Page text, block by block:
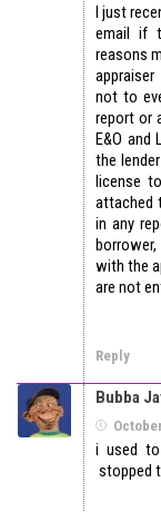
I just
email if
reasons
not to
report or
E&O
the
license
attached
in any
with the
are not
Reply
Bubba
i used
stopped